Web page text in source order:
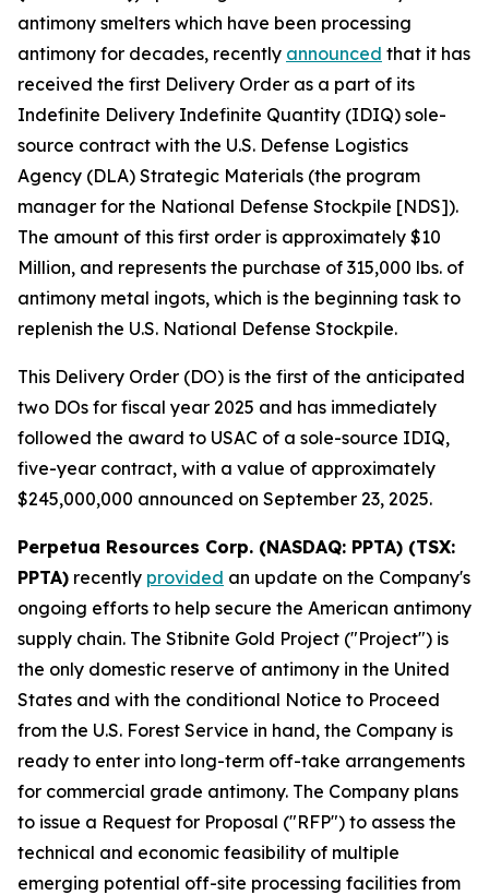
antimony smelters which have been processing
antimony for decades, recently announced that it has
received the first Delivery Order as a part of its
Indefinite Delivery Indefinite Quantity (IDIQ) sole-
source contract with the U.S. Defense Logistics
Agency (DLA) Strategic Materials (the program
manager for the National Defense Stockpile [NDS]).
The amount of this first order is approximately $10
Million, and represents the purchase of 315,000 lbs. of
antimony metal ingots, which is the beginning task to
replenish the U.S. National Defense Stockpile.
This Delivery Order (DO) is the first of the anticipated
two DOs for fiscal year 2025 and has immediately
followed the award to USAC of a sole-source IDIQ,
five-year contract, with a value of approximately
$245,000,000 announced on September 23, 2025.
Perpetua Resources Corp. (NASDAQ: PPTA) (TSX:
PPTA) recently provided an update on the Company's
ongoing efforts to help secure the American antimony
supply chain. The Stibnite Gold Project ("Project") is
the only domestic reserve of antimony in the United
States and with the conditional Notice to Proceed
from the U.S. Forest Service in hand, the Company is
ready to enter into long-term off-take arrangements
for commercial grade antimony. The Company plans
to issue a Request for Proposal ("RFP") to assess the
technical and economic feasibility of multiple
emerging potential off-site processing facilities from